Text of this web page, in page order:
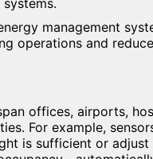
management
operations and
offices, airports,
For example,
is sufficient or adjust